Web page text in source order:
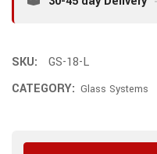
SKU:
GS-18-L
CATEGORY: Glass Systems